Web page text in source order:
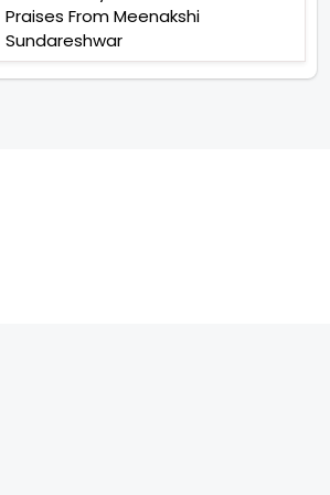
Praises From Meenakshi
Sundareshwar